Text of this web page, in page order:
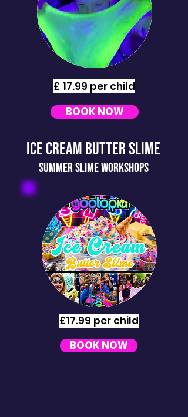
£ 17.99 per child
BOOK NOW
ICE CREAM BUTTER SLIME
SUMMER slime workshops
£17.99 per child
BOOK NOW